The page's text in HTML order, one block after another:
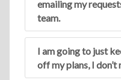
emailing my
team.
I am going to just
off my plans, I